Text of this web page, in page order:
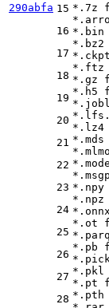
290abfa 15
16
17
18
19
20
21
22
23
24
25
26
27
28
*.7z
*.bin
*.bz2
*.ftz
*.gz
*.h5
*.lz4
*.mds
*.npy
*.npz
*.ot
*.pb
*.pkl
*.pt
*.pth